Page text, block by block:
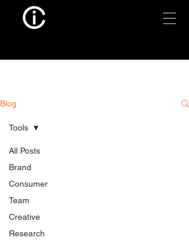
Blog
All Posts
Brand
Consumer
Team
Creative
Research
Tools